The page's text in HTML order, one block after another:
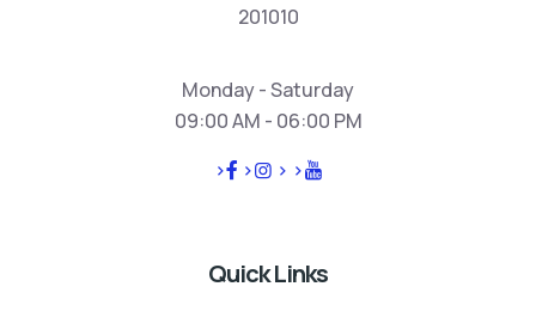
201010
Monday - Saturday
09:00 AM - 06:00 PM
>
> > >
Quick Links